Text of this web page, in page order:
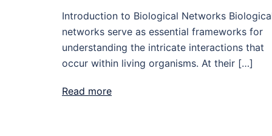
Introduction to Biological Networks
networks serve as essential frameworks for
understanding the intricate interactions that
occur within living organisms. At their […]
Read more